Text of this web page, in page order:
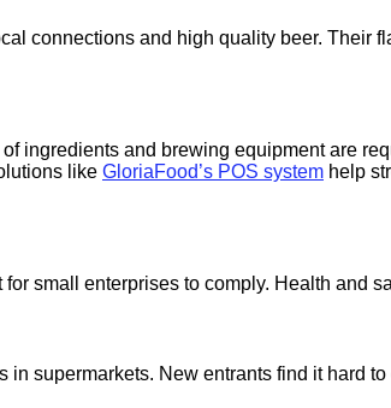
connections and high quality beer.
ingredients and brewing equipment are
like GloriaFood’s POS system help
small enterprises to comply. Health and
in supermarkets. New entrants find it